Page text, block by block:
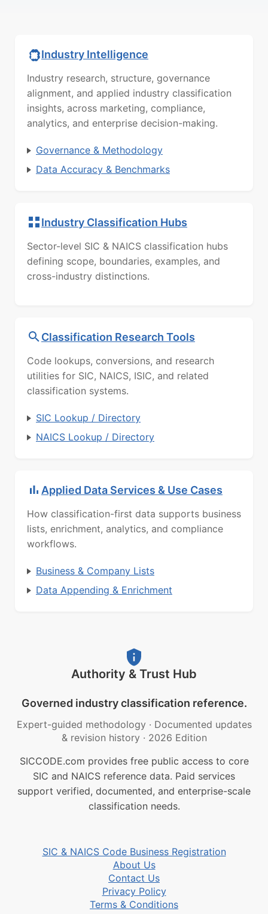
Industry Intelligence
Industry research, structure, governance
alignment, and applied industry classification
insights, across marketing, compliance,
analytics, and enterprise decision-making.
Governance & Methodology
Data Accuracy & Benchmarks
Industry Classification Hubs
Sector-level SIC & NAICS classification hubs
defining scope, boundaries, examples, and
cross-industry distinctions.
Classification Research Tools
Code lookups, conversions, and research
utilities for SIC, NAICS, ISIC, and related
classification systems.
SIC Lookup / Directory
NAICS Lookup / Directory
Applied Data Services & Use Cases
How classification-first data supports business
lists, enrichment, analytics, and compliance
workflows.
Business & Company Lists
Data Appending & Enrichment
Authority & Trust Hub
Governed industry classification reference.
Expert-guided methodology · Documented updates
& revision history · 2026 Edition
SICCODE.com provides free public access to core
SIC and NAICS reference data. Paid services
support verified, documented, and enterprise-scale
classification needs.
SIC & NAICS Code Business Registration
About Us
Contact Us
Privacy Policy
Terms & Conditions